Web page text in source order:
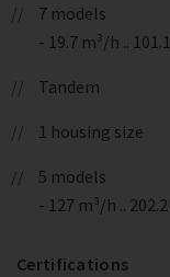
7 models
- 19.7 m³/h ..
Tandem
1 housing size
5 models
- 127 m³/h ..
Certifications